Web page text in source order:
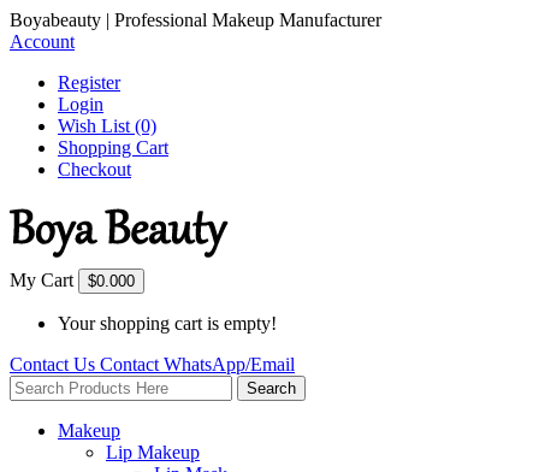
Boyabeauty | Professional Makeup Manufacturer
Account
Register
Login
Wish List (0)
Shopping Cart
Checkout
My Cart $0.000
Your shopping cart is empty!
Contact Us Contact WhatsApp/Email
Search
Makeup
Lip Makeup